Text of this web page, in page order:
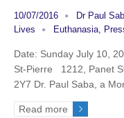
10/07/2016 Dr Paul
Lives
Euthanasia,
Date: Sunday July 10,
St-Pierre 1212, Panet
2Y7 Dr. Paul Saba, a
Read more